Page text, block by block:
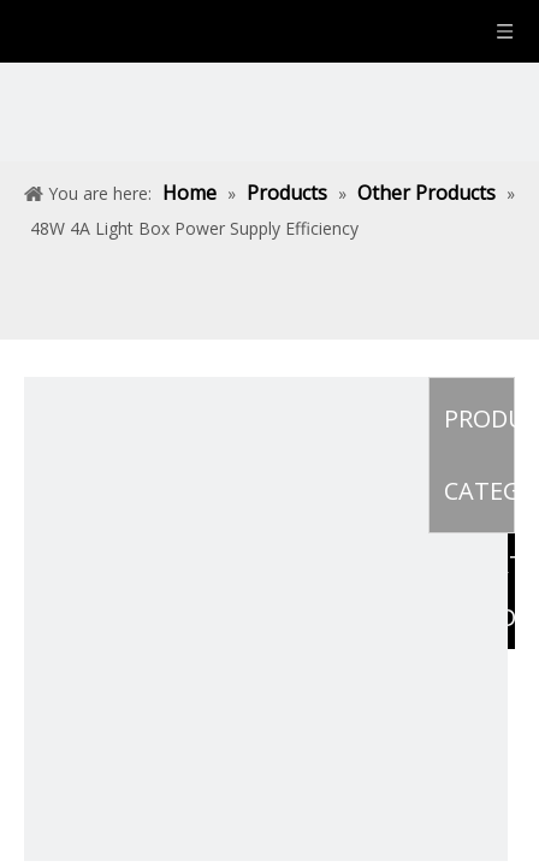
You are here: Home » Products » Other Products »
48W 4A Light Box Power Supply Efficiency